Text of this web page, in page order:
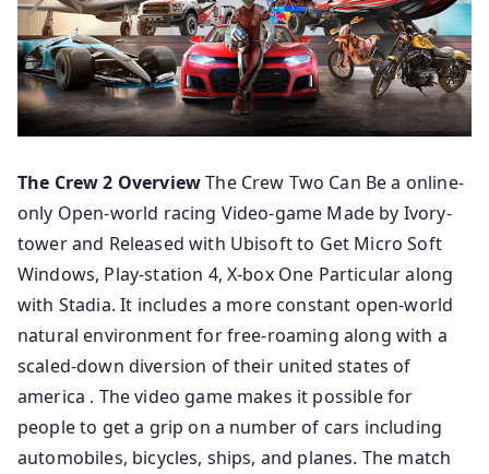
The Crew 2 OverviewThe Crew Two Can Be a online-
only Open-world racing Video-game Made by Ivory-
tower and Released with Ubisoft to Get Micro Soft
Windows, Play-station 4, X-box One Particular along
with Stadia. It includes a more constant open-world
natural environment for free-roaming along with a
scaled-down diversion of their united states of
america . The video game makes it possible for
people to get a grip on a number of cars including
automobiles, bicycles, ships, and planes. The match